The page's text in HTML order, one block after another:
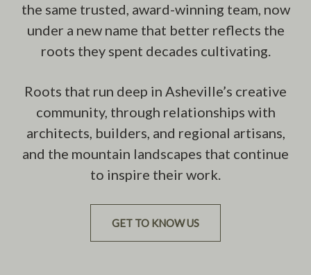
the same trusted, award-winning team, now
under a new name that better reflects the
roots they spent decades cultivating.
Roots that run deep in Asheville’s creative
community, through relationships with
architects, builders, and regional artisans,
and the mountain landscapes that continue
to inspire their work.
GET TO KNOW US